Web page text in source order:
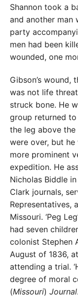
Shannon took a
and another man
party
men had been
wounded, one
Gibson’s
was not life
struck bone. He
group returned
the leg above the
were over, but
more prominent
expedition. He
Nicholas Biddle
Clark journals,
Representatives,
Missouri. ‘Peg
had seven
colonist Stephen
August of 1836,
attending a trial.
degree of moral
(Missouri) Journal